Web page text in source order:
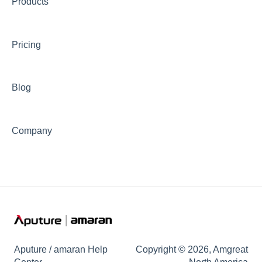
📊Technical Specifications
Pricing
Blog
Company
Aputure / amaran Help
Copyright © 2026, Amgreat